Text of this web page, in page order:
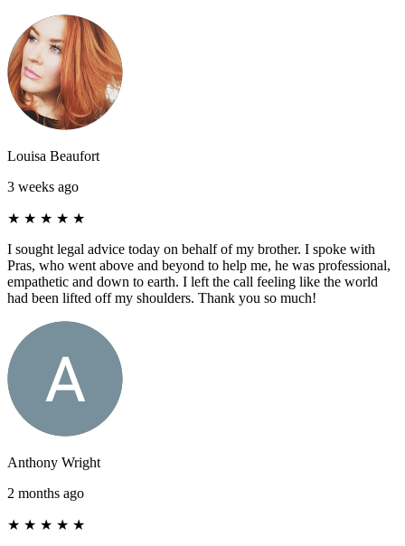
Louisa Beaufort
3 weeks ago
★ ★ ★ ★ ★
I sought legal advice today on behalf of my brother. I spoke with
Pras, who went above and beyond to help me, he was professional,
empathetic and down to earth. I left the call feeling like the world
had been lifted off my shoulders. Thank you so much!
Anthony Wright
2 months ago
★ ★ ★ ★ ★